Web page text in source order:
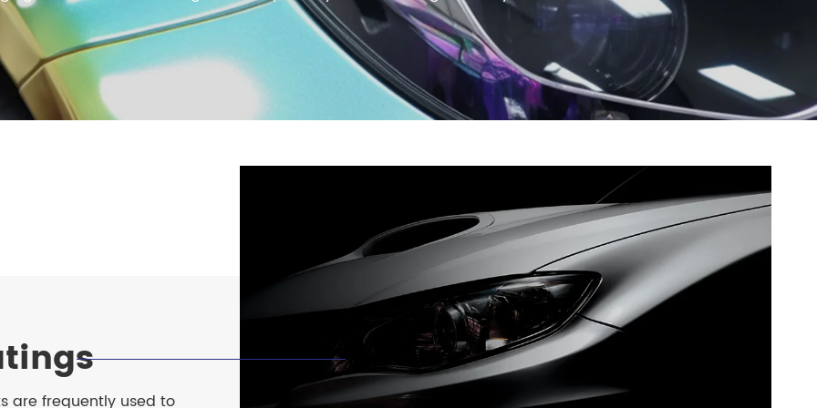
Brightness Pearl
Chesir Blue Pearl Pigment
Chesir Interference Pearl
Pigment
are frequently used to